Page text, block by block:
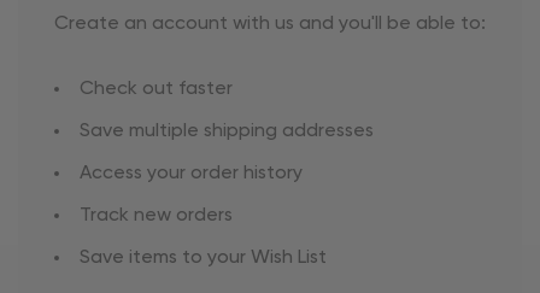
Create an account with us and you'll be able to:
Check out faster
Save multiple shipping addresses
Access your order history
Track new orders
Save items to your Wish List